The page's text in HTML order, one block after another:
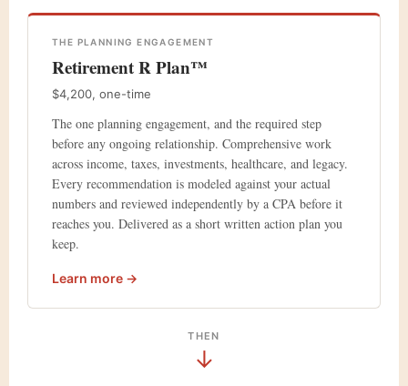
THE PLANNING ENGAGEMENT
Retirement ℞ Plan™
$4,200, one-time
The one planning engagement, and the required step
before any ongoing relationship. Comprehensive work
across income, taxes, investments, healthcare, and legacy.
Every recommendation is modeled against your actual
numbers and reviewed independently by a CPA before it
reaches you. Delivered as a short written action plan you
keep.
Learn more →
THEN
↓